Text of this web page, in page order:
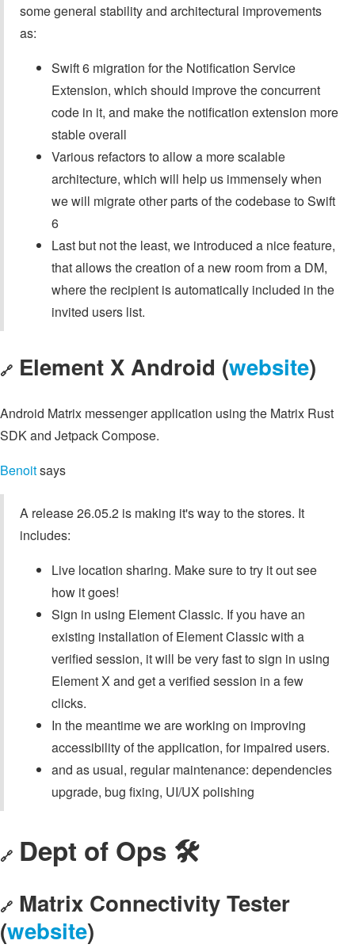
some general stability and architectural improvements
as:
Swift 6 migration for the Notification Service
Extension, which should improve the concurrent
code in it, and make the notification extension more
stable overall
Various refactors to allow a more scalable
architecture, which will help us immensely when
we will migrate other parts of the codebase to Swift
6
Last but not the least, we introduced a nice feature,
that allows the creation of a new room from a DM,
where the recipient is automatically included in the
invited users list.
🔗 Element X Android (website)
Android Matrix messenger application using the Matrix Rust
SDK and Jetpack Compose.
Benoitsays
A release 26.05.2 is making it's way to the stores. It
includes:
Live location sharing. Make sure to try it out see
how it goes!
Sign in using Element Classic. If you have an
existing installation of Element Classic with a
verified session, it will be very fast to sign in using
Element X and get a verified session in a few
clicks.
In the meantime we are working on improving
accessibility of the application, for impaired users.
and as usual, regular maintenance: dependencies
upgrade, bug fixing, UI/UX polishing
🔗 Dept of Ops 🛠
🔗 Matrix Connectivity Tester
(website)